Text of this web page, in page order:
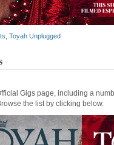
Toyah Unplugged
Gigs page, including a
the list by clicking below.